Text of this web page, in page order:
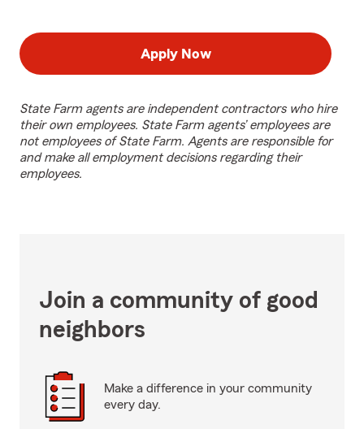
Apply Now
State Farm agents are independent contractors who hire
their own employees. State Farm agents’ employees are
not employees of State Farm. Agents are responsible for
and make all employment decisions regarding their
employees.
Join a community of good
neighbors
Make a difference in your community
every day.